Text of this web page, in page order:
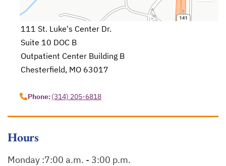
111 St. Luke's Center Dr.
Suite 10 DOC B
Outpatient Center Building B
Chesterfield, MO 63017
Phone:(314) 205-6818
Hours
Monday :7:00 a.m. - 3:00 p.m.